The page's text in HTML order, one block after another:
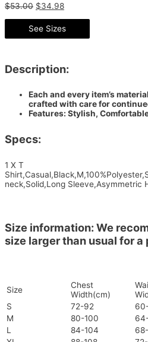
$53.00 $34.98
See Sizes
Description:
Each and every item’s
crafted with care for
Features: Stylish,
Specs:
1 X T
neck,Solid,Long Sleeve,Asymmetric
Size information: We
size larger than usual for
Size
Chest
Width(cm)
S
72-92
M
80-100
L
84-104